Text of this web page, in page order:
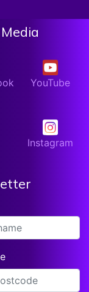
YouTube
Instagram